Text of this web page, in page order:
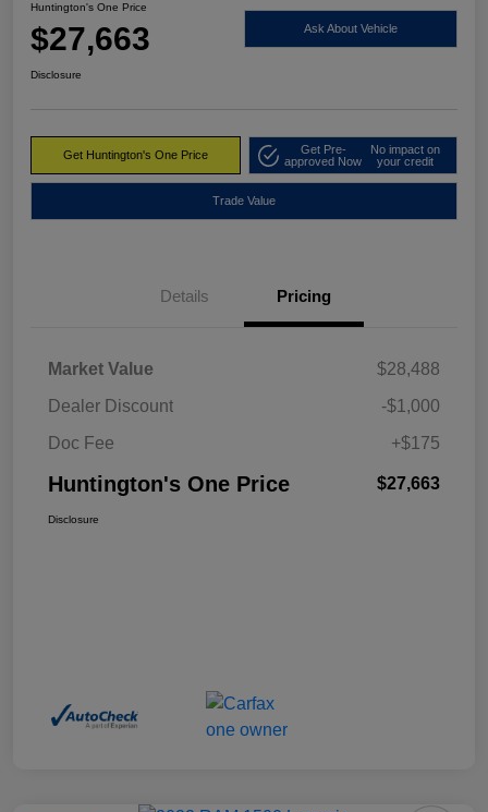
Huntington's One Price
$27,663 Ask About Vehicle
Disclosure
Get Huntington's One Price
Get Pre-
approved Now
No impact on
your credit
Trade Value
Details Pricing
Market Value
$28,488
Dealer Discount
-$1,000
Doc Fee
+$175
Huntington's One Price $27,663
Disclosure